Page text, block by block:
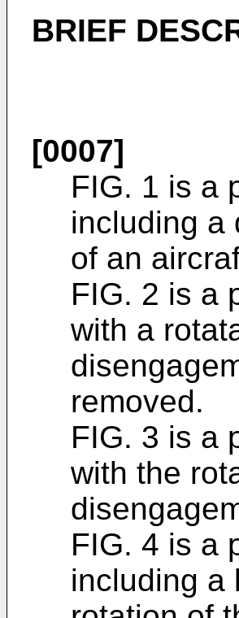
BRIEF
[0007]
FIG. 1 is a
including a
of an
FIG. 2 is a
with a
removed.
FIG. 3 is a
with the
FIG. 4 is a
including a